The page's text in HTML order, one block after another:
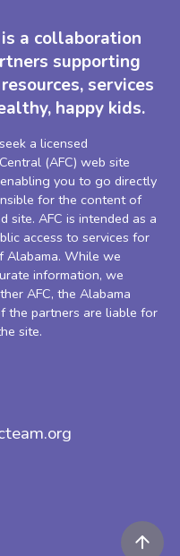
a collaboration
supporting
services
happy kids.
a licensed
(AFC) web site
you to go directly
for the content of
site. AFC is intended as a
access to services for
Alabama. While we
information, we
AFC, the Alabama
the partners are liable for
site.